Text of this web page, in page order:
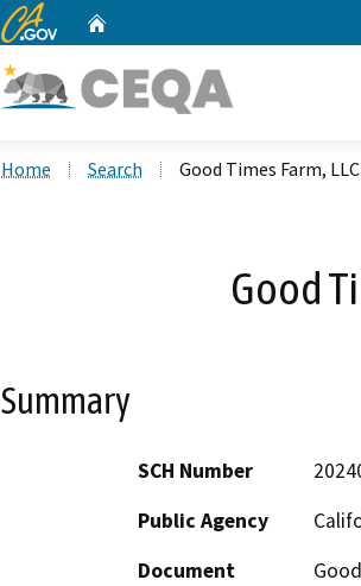
CA.gov
Home Search Good Times Farm, LLC
Good
Summary
SCH Number
Public Agency
Document